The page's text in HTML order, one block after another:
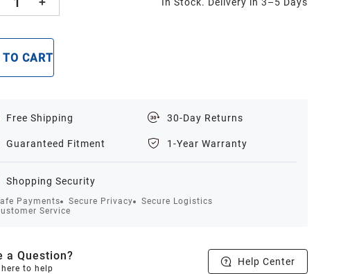
TO CART
Free Shipping 30-Day Returns
Guaranteed Fitment 1-Year Warranty
Shopping Security
Payments Secure Privacy
Secure Logistics
Service
a Question?
here to help
Help Center